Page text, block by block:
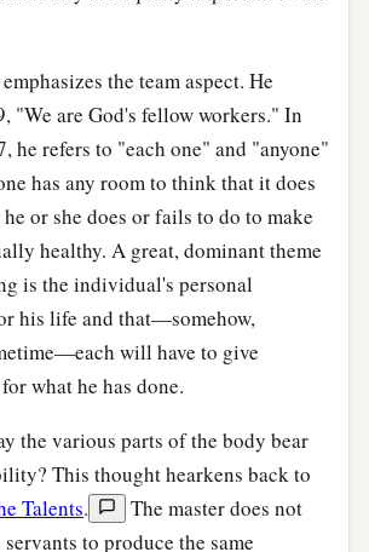
the team aspect. He
"We are God's fellow workers." In
he refers to "each one" and "anyone"
has any room to think that it does
or she does or fails to do to make
healthy. A great, dominant theme
is the individual's personal
his life and that—somehow,
will have to give
what he has done.
the various parts of the body bear
This thought hearkens back to
Talents.
The master does not
to produce the same